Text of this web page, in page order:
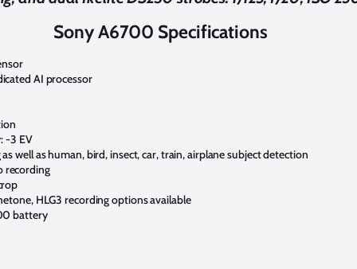
Sony A6700 Specifications
AI processor
-3 EV
well as human, bird, insect, car, train, airplane subject detection
recording
HLG3 recording options available
battery